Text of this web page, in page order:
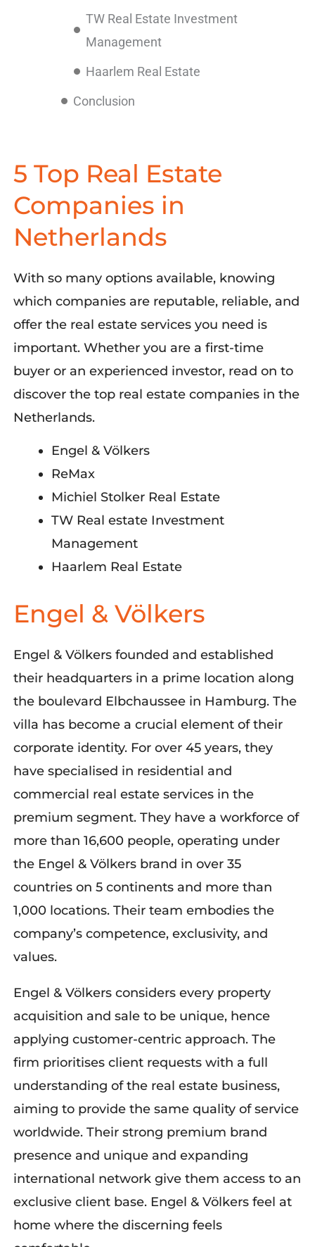
TW Real Estate Investment
Management
Haarlem Real Estate
Conclusion
5 Top Real Estate
Companies in
Netherlands
With so many options available, knowing
which companies are reputable, reliable, and
offer the real estate services you need is
important. Whether you are a first-time
buyer or an experienced investor, read on to
discover the top real estate companies in the
Netherlands.
Engel & Völkers
ReMax
Michiel Stolker Real Estate
TW Real estate Investment
Management
Haarlem Real Estate
Engel & Völkers
Engel & Völkers founded and established
their headquarters in a prime location along
the boulevard Elbchaussee in Hamburg. The
villa has become a crucial element of their
corporate identity. For over 45 years, they
have specialised in residential and
commercial real estate services in the
premium segment. They have a workforce of
more than 16,600 people, operating under
the Engel & Völkers brand in over 35
countries on 5 continents and more than
1,000 locations. Their team embodies the
company’s competence, exclusivity, and
values.
Engel & Völkers considers every property
acquisition and sale to be unique, hence
applying customer-centric approach. The
firm prioritisesclient requestswith a full
understanding ofthe real estate business,
aiming to provide the same quality of service
worldwide. Their strong premium brand
presence and unique and expanding
international network give them access to an
exclusive client base. Engel & Völkers feel at
home where the discerning feels